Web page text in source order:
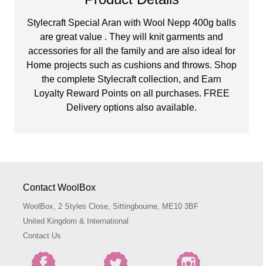
Stylecraft Special Aran with Wool Nepp 400g balls
are great value . They will knit garments and
accessories for all the family and are also ideal for
Home projects such as cushions and throws. Shop
the complete Stylecraft collection, and Earn
Loyalty Reward Points on all purchases. FREE
Delivery options also available.
Contact WoolBox
WoolBox, 2 Styles Close, Sittingbourne, ME10 3BF
United Kingdom & International
Contact Us